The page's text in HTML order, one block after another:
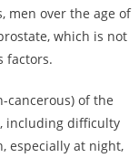
men over the age of
which is not
factors.
cancerous) of the
including difficulty
especially at night,